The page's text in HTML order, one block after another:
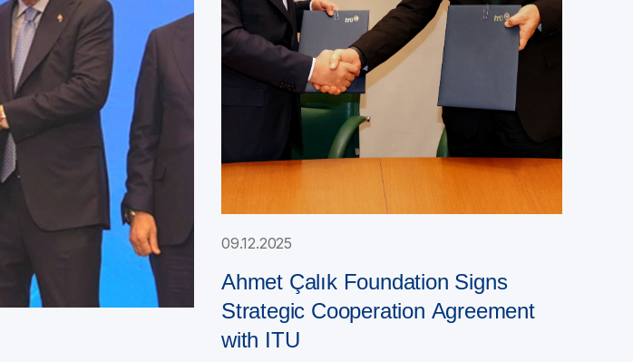
09.12.2025
Ahmet Çalık Foundation Signs
Strategic Cooperation Agreement
with ITU